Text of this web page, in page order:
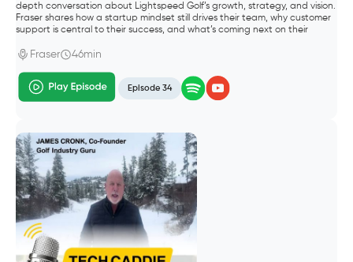
depth conversation about Lightspeed Golf’s growth, strategy, and vision.
Fraser shares how a startup mindset still drives their team, why customer
support is central to their success, and what’s coming next on their
support both public and private clubs.
Fraser 46min
Episode 34